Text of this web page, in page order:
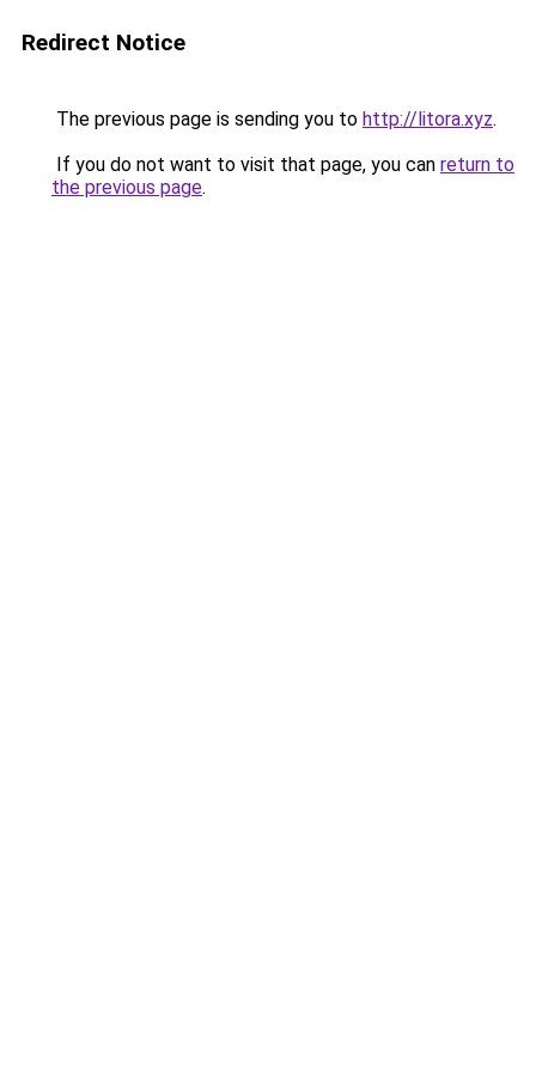
Redirect Notice
The previous page is sending you to http://litora.xyz.
If you do not want to visit that page, you can return to
the previous page.